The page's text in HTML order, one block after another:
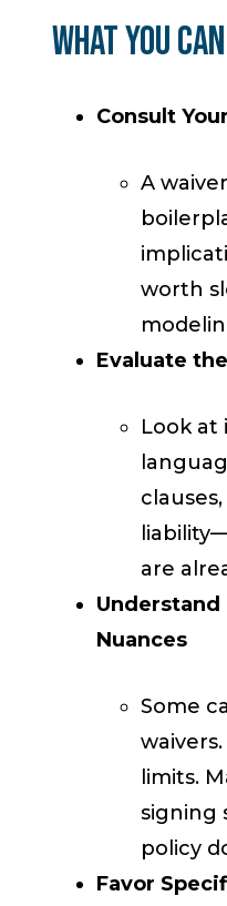
What You
Consult
A
worth
Evaluate
Look at
are
Understand
Nuances
Some
limits.
signing
policy
Favor